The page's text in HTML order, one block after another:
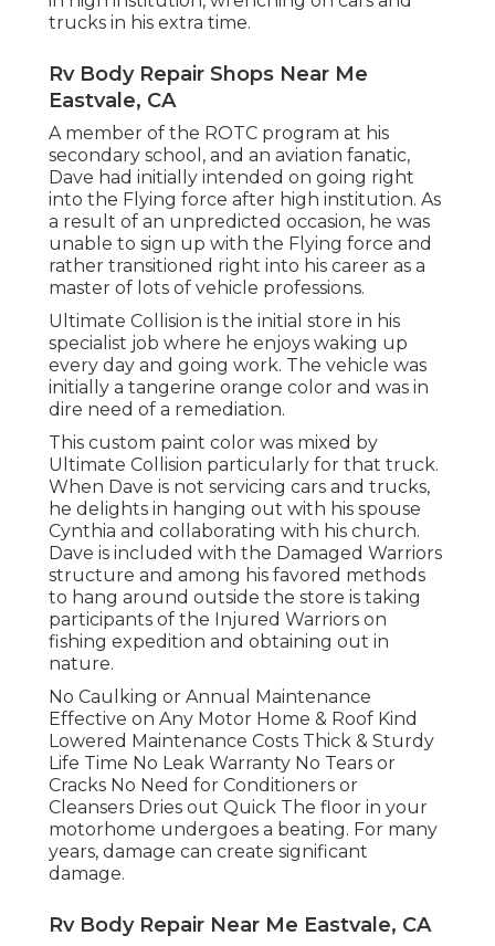
trucks in his extra time.
Rv Body Repair Shops Near Me
Eastvale, CA
A member of the ROTC program at his
secondary school, and an aviation fanatic,
Dave had initially intended on going right
into the Flying force after high institution. As
a result of an unpredicted occasion, he was
unable to sign up with the Flying force and
rather transitioned right into his career as a
master of lots of vehicle professions.
Ultimate Collision is the initial store in his
specialist job where he enjoys waking up
every day and going work. The vehicle was
initially a tangerine orange color and was in
dire need of a remediation.
This custom paint color was mixed by
Ultimate Collision particularly for that truck.
When Dave is not servicing cars and trucks,
he delights in hanging out with his spouse
Cynthia and collaborating with his church.
Dave is included with the Damaged Warriors
structure and among his favored methods
to hang around outside the store is taking
participants of the Injured Warriors on
fishing expedition and obtaining out in
nature.
No Caulking or Annual Maintenance
Effective on Any Motor Home & Roof Kind
Lowered Maintenance Costs Thick & Sturdy
Life Time No Leak Warranty No Tears or
Cracks No Need for Conditioners or
Cleansers Dries out Quick The floor in your
motorhome undergoes a beating. For many
years, damage can create significant
damage.
Rv Body Repair Near Me Eastvale, CA